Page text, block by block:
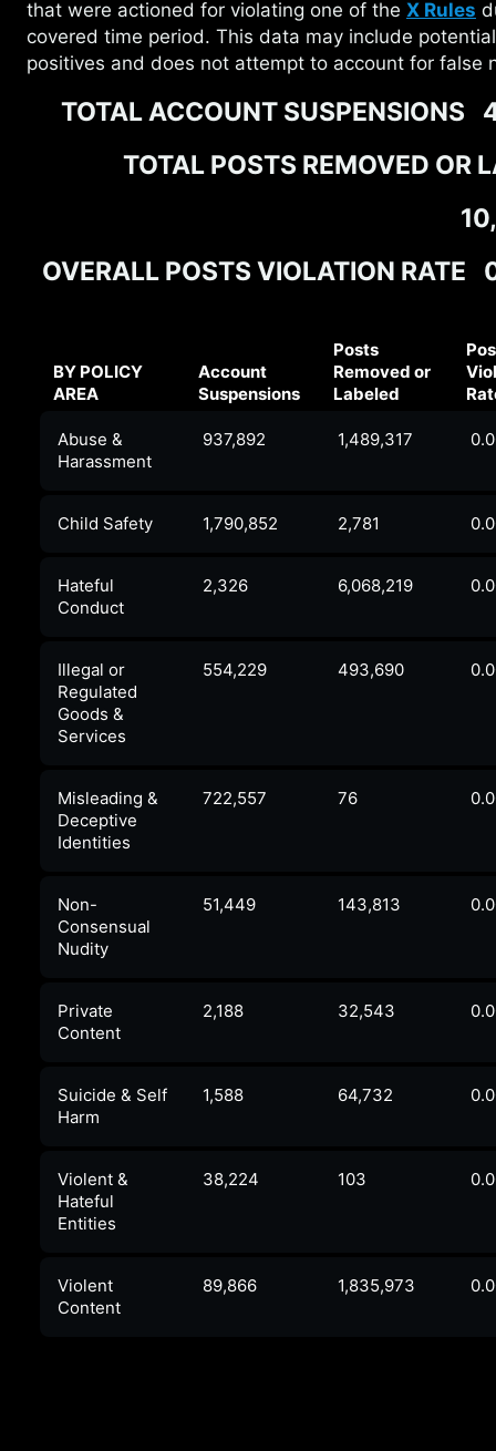
that were actioned for violating one of the X Rules
covered time period. This data may include
positives and does not attempt to account for false
TOTAL ACCOUNT SUSPENSIONS
TOTAL POSTS REMOVED OR
OVERALL POSTS VIOLATION RATE
BY POLICY
AREA
Account
Suspensions
Posts
Removed or
Labeled
Abuse &
Harassment
937,892 1,489,317
Child Safety 1,790,852 2,781
Hateful
Conduct
2,326 6,068,219
Illegal or
Regulated
Goods &
Services
554,229 493,690
Misleading &
Deceptive
Identities
722,557 76
Non-
Consensual
Nudity
51,449 143,813
Private
Content
2,188 32,543
Suicide & Self
Harm
1,588 64,732
Violent &
Hateful
Entities
38,224 103
Violent
Content
89,866 1,835,973